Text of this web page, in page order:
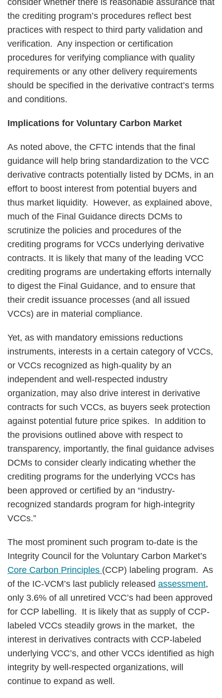
consider whether there is reasonable assurance that
the crediting program’s procedures reflect best
practices with respect to third party validation and
verification. Any inspection or certification
procedures for verifying compliance with quality
requirements or any other delivery requirements
should be specified in the derivative contract’s terms
and conditions.
Implications for Voluntary Carbon Market
As noted above, the CFTC intends that the final
guidance will help bring standardization to the VCC
derivative contracts potentially listed by DCMs, in an
effort to boost interest from potential buyers and
thus market liquidity. However, as explained above,
much of the Final Guidance directs DCMs to
scrutinize the policies and procedures of the
crediting programs for VCCs underlying derivative
contracts. It is likely that many of the leading VCC
crediting programs are undertaking efforts internally
to digest the Final Guidance, and to ensure that
their credit issuance processes (and all issued
VCCs) are in material compliance.
Yet, as with mandatory emissions reductions
instruments, interests in a certain category of VCCs,
or VCCs recognized as high-quality by an
independent and well-respected industry
organization, may also drive interest in derivative
contracts for such VCCs, as buyers seek protection
against potential future price spikes. In addition to
the provisions outlined above with respect to
transparency, importantly, the final guidance advises
DCMs to consider clearly indicating whether the
crediting programs for the underlying VCCs has
been approved or certified by an “industry-
recognized standards program for high-integrity
VCCs.”
The most prominent such program to-date is the
Integrity Council for the Voluntary Carbon Market’s
Core Carbon Principles (CCP) labeling program. As
of the IC-VCM’s last publicly released assessment,
only 3.6% of all unretired VCC’s had been approved
for CCP labelling. It is likely that as supply of CCP-
labeled VCCs steadily grows in the market, the
interest in derivatives contracts with CCP-labeled
underlying VCC’s, and other VCCs identified as high
integrity by well-respected organizations, will
continue to expand as well.